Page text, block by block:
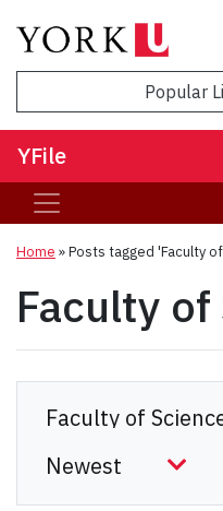
Popular
YFile
Home »Posts tagged 'Faculty
Faculty